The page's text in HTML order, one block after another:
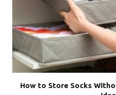
How to Store Socks